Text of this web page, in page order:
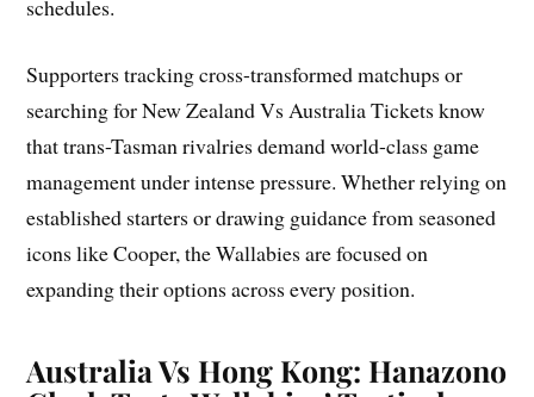
schedules.
Supporters tracking cross-transformed matchups or
searching for New Zealand Vs Australia Tickets know
that trans-Tasman rivalries demand world-class game
management under intense pressure. Whether relying on
established starters or drawing guidance from seasoned
icons like Cooper, the Wallabies are focused on
expanding their options across every position.
Australia Vs Hong Kong: Hanazono